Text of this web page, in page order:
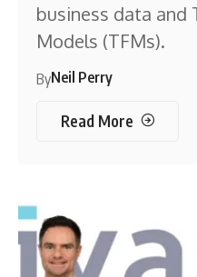
business data and
Models (TFMs).
ByNeil Perry
Read More